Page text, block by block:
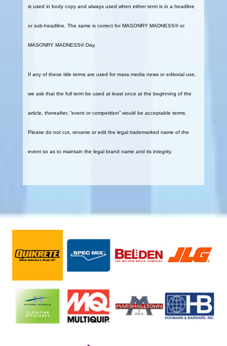
is used in body copy and always used when either term is in a headline
or sub-headline. The same is correct for MASONRY MADNESS® or
MASONRY MADNESS® Day.
If any of these title terms are used for mass media news or editorial use,
we ask that the full term be used at least once at the beginning of the
article, thereafter, “event or competition” would be acceptable terms.
Please do not cut, rename or edit the legal trademarked name of the
event so as to maintain the legal brand name and its integrity.